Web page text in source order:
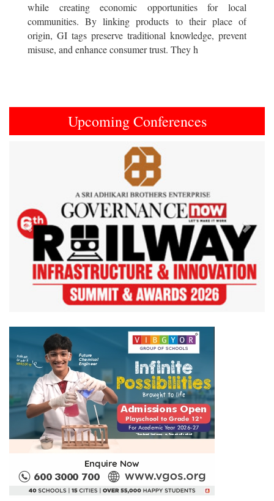
while creating economic opportunities for local
communities. By linking products to their place of
origin, GI tags preserve traditional knowledge, prevent
misuse, and enhance consumer trust. They h
Upcoming Conferences